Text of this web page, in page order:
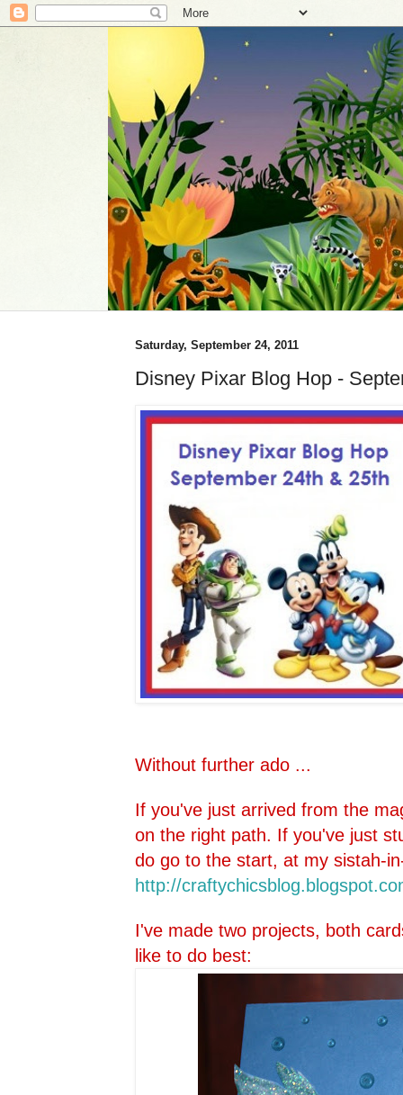
Saturday, September 24, 2011
Disney Pixar Blog Hop -
Without further ado ...
If you've just arrived from the
on the right path. If you've just
do go to the start, at my sistah-
http://craftychicsblog.blo
I've made two projects, both
like to do best: